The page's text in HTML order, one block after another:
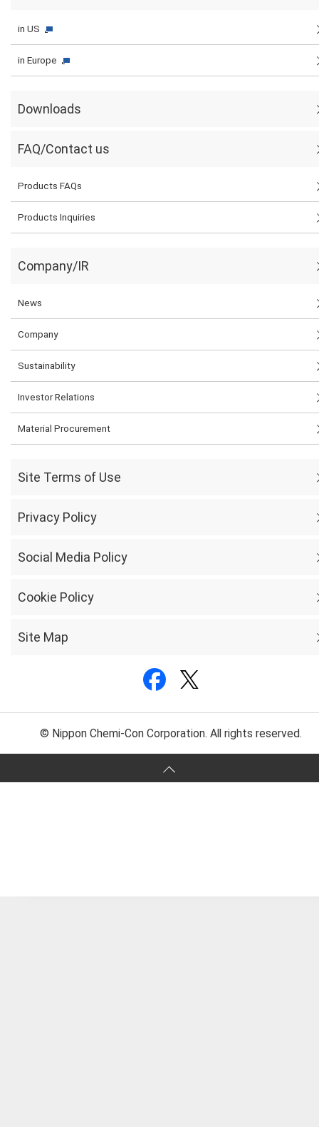
in US
in Europe
Downloads
FAQ/Contact us
Products FAQs
Products Inquiries
Company/IR
News
Company
Sustainability
Investor Relations
Material Procurement
Site Terms of Use
Privacy Policy
Social Media Policy
Cookie Policy
Site Map
© Nippon Chemi-Con Corporation. All rights reserved.